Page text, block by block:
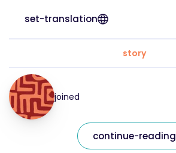
set-translation
story
joined
continue-reading